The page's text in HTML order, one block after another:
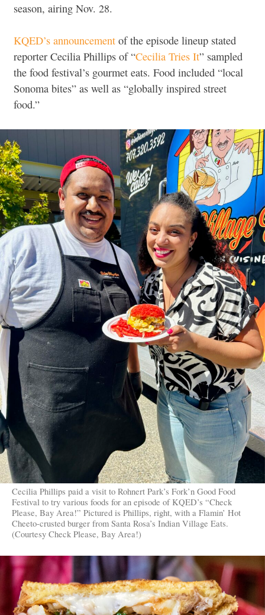
season, airing Nov. 28.
KQED’s announcement of the episode lineup stated
reporter Cecilia Phillips of “Cecilia Tries It” sampled
the food festival’s gourmet eats. Food included “local
Sonoma bites” as well as “globally inspired street
food.”
Cecilia Phillips paid a visit to Rohnert Park’s Fork’n Good Food
Festival to try various foods for an episode of KQED’s “Check
Please, Bay Area!” Pictured is Phillips, right, with a Flamin’ Hot
Cheeto-crusted burger from Santa Rosa’s Indian Village Eats.
(Courtesy Check Please, Bay Area!)